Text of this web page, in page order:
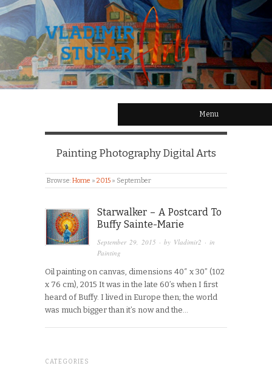
Menu
Painting Photography Digital Arts
Browse:Home » 2015 » September
Starwalker – A Postcard To
Buffy Sainte-Marie
September 29, 2015 · by Vladimir2 · in
Painting
Oil painting on canvas, dimensions 40″ x 30” (102
x 76 cm), 2015 It was in the late 60’s when I first
heard of Buffy. I lived in Europe then; the world
was much bigger than it’s now and the…
CATEGORIES